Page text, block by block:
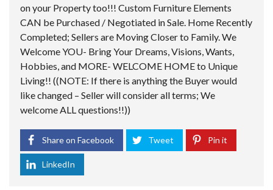
on your Property too!!! Custom Furniture Elements
CAN be Purchased / Negotiated in Sale. Home Recently
Completed; Sellers are Moving Closer to Family. We
Welcome YOU- Bring Your Dreams, Visions, Wants,
Hobbies, and MORE- WELCOME HOME to Unique
Living!! ((NOTE: If there is anything the Buyer would
like changed – Seller will consider all terms; We
welcome ALL questions!!))
Share on Facebook Tweet Pin it
LinkedIn